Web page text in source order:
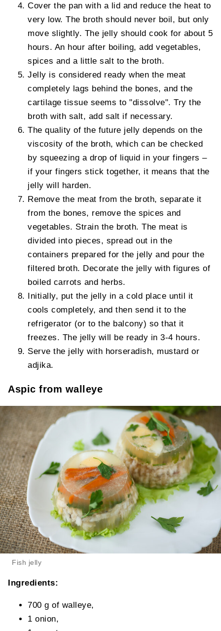
Cover the pan with a lid and reduce the heat to
very low. The broth should never boil, but only
move slightly. The jelly should cook for about 5
hours. An hour after boiling, add vegetables,
spices and a little salt to the broth.
Jelly is considered ready when the meat
completely lags behind the bones, and the
cartilage tissue seems to "dissolve". Try the
broth with salt, add salt if necessary.
The quality of the future jelly depends on the
viscosity of the broth, which can be checked
by squeezing a drop of liquid in your fingers –
if your fingers stick together, it means that the
jelly will harden.
Remove the meat from the broth, separate it
from the bones, remove the spices and
vegetables. Strain the broth. The meat is
divided into pieces, spread out in the
containers prepared for the jelly and pour the
filtered broth. Decorate the jelly with figures of
boiled carrots and herbs.
Initially, put the jelly in a cold place until it
cools completely, and then send it to the
refrigerator (or to the balcony) so that it
freezes. The jelly will be ready in 3-4 hours.
Serve the jelly with horseradish, mustard or
adjika.
Aspic from walleye
Fish jelly
Ingredients:
700 g of walleye,
1 onion,